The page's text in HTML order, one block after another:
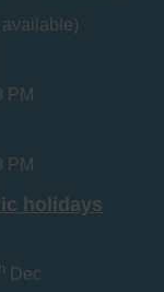
PM
PM
holidays
Dec